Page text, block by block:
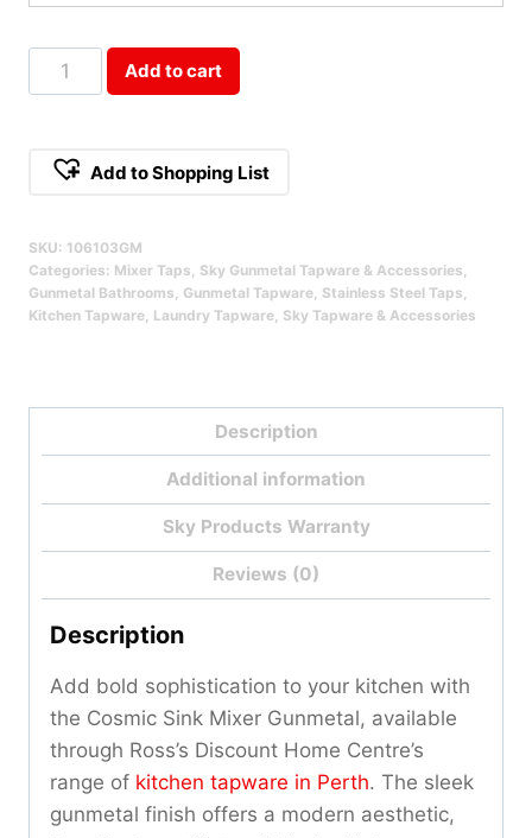
Cosmic
Stainless
Sink
Qty
Add to cart
Add to Shopping List
SKU: 106103GM
Categories: Mixer Taps Sky Gunmetal Tapware & Accessories
Gunmetal Bathrooms Gunmetal Tapware Stainless Steel Taps
Kitchen Tapware Laundry Tapware Sky Tapware & Accessories
Description
Additional information
Sky Products Warranty
Reviews (0)
Description
Add bold sophistication to your kitchen with
the Cosmic Sink Mixer Gunmetal, available
through Ross’s Discount Home Centre’s
range of kitchen tapware in Perth. The sleek
gunmetal finish offers a modern aesthetic,